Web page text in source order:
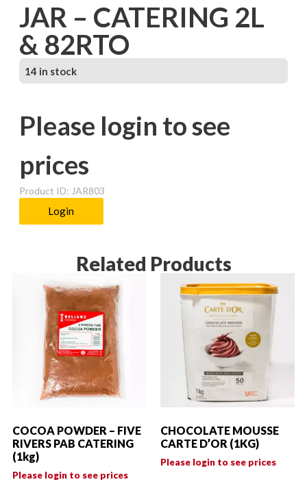
JAR – CATERING 2L
& 82RTO
14 in stock
Please login to see
prices
Product ID: JAR803
Login
Related Products
COCOA POWDER – FIVE
RIVERS PAB CATERING
(1kg)
Please login to see prices
CHOCOLATE MOUSSE
CARTE D’OR (1KG)
Please login to see prices